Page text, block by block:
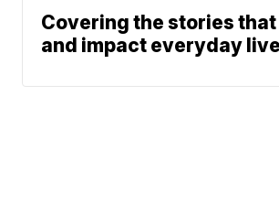
Covering the stories
and impact everyday